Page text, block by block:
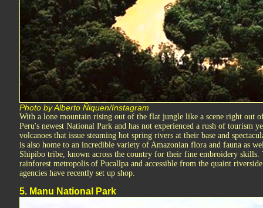
Photo by Alberto Ñiquen/Instagram
With a lone mountain rising out of the flat jungle like a scene right out
Peru's newest National Park and has not experienced a rush of tourism
volcanoes that issue steaming hot spring rivers at their base and
is also home to an incredible variety of Amazonian flora and fauna as
Shipibo tribe, known across the country for their fine embroidery skills.
rainforest metropolis of Pucallpa and accessible from the quaint
agencies have recently set up shop.
5. Manu National Park